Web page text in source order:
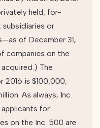
held, for-
or
of December 31,
companies on the
The
2016 is $100,000;
As always, Inc.
for
on the Inc. 500 are